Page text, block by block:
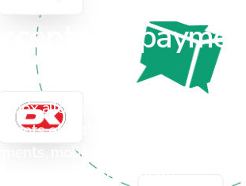
Accepts all payment
solutions
allows your brick-and-mortar
effortlessly, whether it's via
mobile terminals or even
your e-commerce platform.